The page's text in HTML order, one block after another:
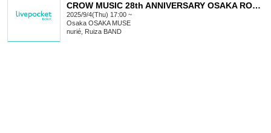
CROW MUSIC 28th ANNIVERSARY OSAKA ROCK SUMMIT’25
2025/9/4(Thu) 17:00 ~
Osaka OSAKA MUSE
nurié, Ruiza BAND